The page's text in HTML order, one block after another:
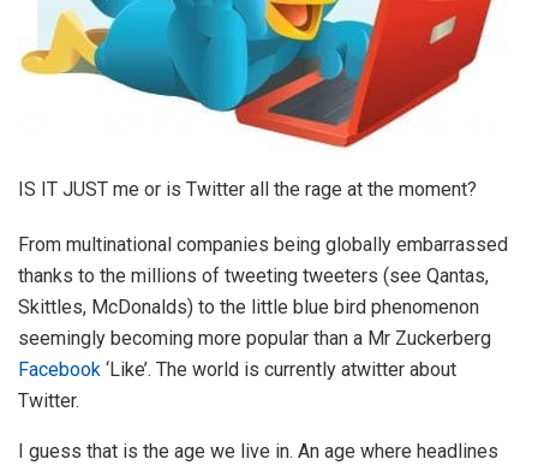
IS IT JUST me or is Twitter all the rage at the moment?
From multinational companies being globally embarrassed
thanks to the millions of tweeting tweeters (see Qantas,
Skittles, McDonalds) to the little blue bird phenomenon
seemingly becoming more popular than a Mr Zuckerberg
Facebook ‘Like’. The world is currently atwitter about
Twitter.
I guess that is the age we live in. An age where headlines